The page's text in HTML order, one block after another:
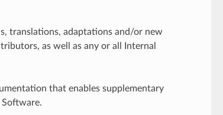
translations, adaptations and/or new
as well as any or all Internal
that enables supplementary